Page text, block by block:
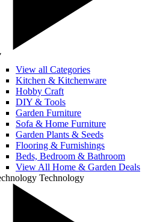
View all Categories
Kitchen & Kitchenware
Hobby Craft
DIY & Tools
Garden Furniture
Sofa & Home Furniture
Garden Plants & Seeds
Flooring & Furnishings
Beds, Bedroom & Bathroom
View All Home & Garden Deals
Technology